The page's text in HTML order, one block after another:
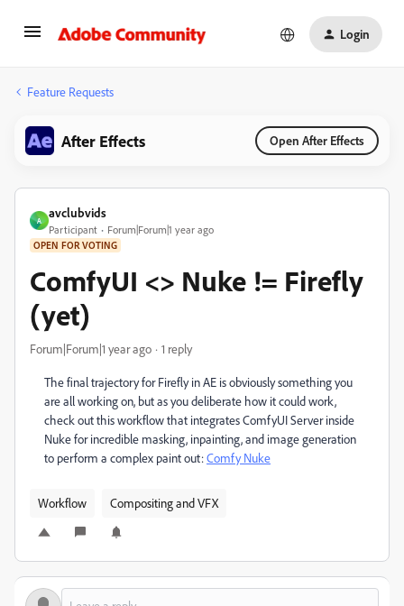
Login
Feature Requests
After Effects Open After Effects
A
avclubvids
Participant Forum|Forum|1 year ago
OPEN FOR VOTING
ComfyUI <> Nuke != Firefly
(yet)
Forum|Forum|1 year ago 1 reply
The final trajectory for Firefly in AE is obviously something you
are all working on, but as you deliberate how it could work,
check out this workflow that integrates ComfyUI Server inside
Nuke for incredible masking, inpainting, and image generation
to perform a complex paint out:Comfy Nuke
Workflow Compositing and VFX